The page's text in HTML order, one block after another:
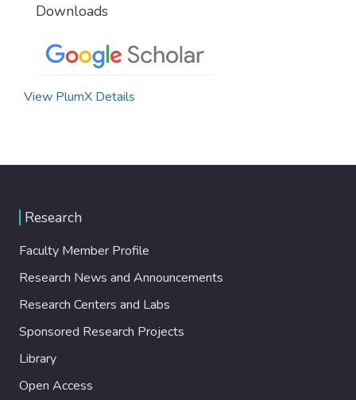
Downloads
View PlumX Details
Research
Faculty Member Profile
Research News and Announcements
Research Centers and Labs
Sponsored Research Projects
Library
Open Access